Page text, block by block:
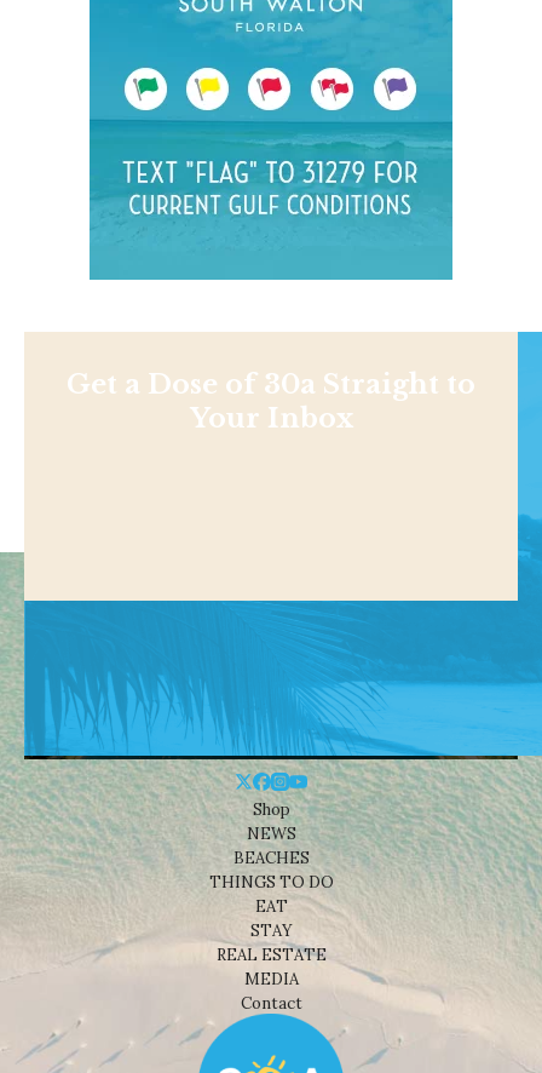
Get a Dose of 30a Straight to
Your Inbox
Shop
NEWS
BEACHES
THINGS TO DO
EAT
STAY
REAL ESTATE
MEDIA
Contact